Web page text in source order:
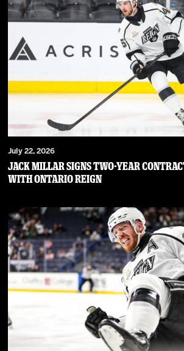
July 22, 2026
JACK MILLAR SIGNS TWO-YEAR
WITH ONTARIO REIGN